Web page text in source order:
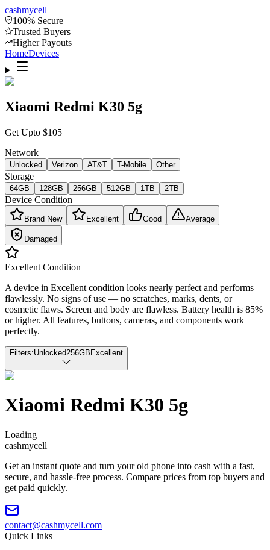
cashmycell
100% Secure
Trusted Buyers
Higher Payouts
HomeDevices
Xiaomi Redmi K30 5g
Get Upto $105
Network
Unlocked Verizon AT&T T-Mobile Other
Storage
64GB 128GB 256GB 512GB 1TB 2TB
Device Condition
Brand New Excellent Good Average
Damaged
Excellent Condition
A device in Excellent condition looks nearly perfect and performs
flawlessly. No signs of use — no scratches, marks, dents, or
cosmetic flaws. Screen and body are flawless. Battery health is 85%
or higher. All features, buttons, cameras, and components work
perfectly.
Filters:Unlocked256GB Excellent
Xiaomi Redmi K30 5g
Loading
cashmycell
Get an instant quote and turn your old phone into cash with a fast,
secure, and hassle-free process. Compare prices from top buyers and
get paid quickly.
contact@cashmycell.com
Quick Links